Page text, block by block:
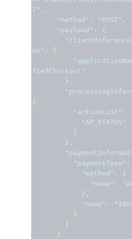
7" ,
"method" : "POST" ,
"payload" :
{
on" :
{
fiedCheckout"
},
{
"actionList" :
"AP_STATUS"
},
"paymentType" :
"method" :
{
"name" :
},
"name" :
}
}
}